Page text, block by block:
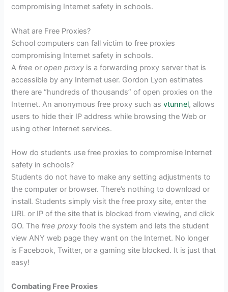
compromising Internet safety in schools.
What are Free Proxies?
School computers can fall victim to free proxies
compromising Internet safety in schools.
A freeor open proxy is a forwarding proxy server that is
accessible by any Internet user. Gordon Lyon estimates
there are “hundreds of thousands” of open proxies on the
Internet. An anonymous free proxy such asvtunnel, allows
users to hide their IP address while browsing the Web or
using other Internet services.
How do students use free proxies to compromise Internet
safety in schools?
Students do not have to make any setting adjustments to
the computer or browser. There’s nothing to download or
install. Students simply visit the free proxy site, enter the
URL or IP of the site that is blocked from viewing, and click
GO. The free proxy fools the system and lets the student
view ANY web page they want on the Internet. No longer
is Facebook, Twitter, or a gaming site blocked. It is just that
easy!
Combating Free Proxies